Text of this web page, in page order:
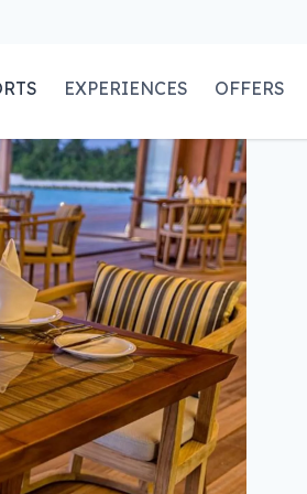
EXPERIENCES OFFERS